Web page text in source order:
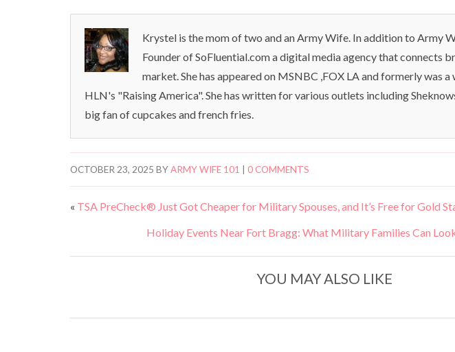
Krystel is the mom of two and an Army Wife. In addition to Army
Founder of SoFluential.com a digital media agency that connects
market. She has appeared on MSNBC ,FOX LA and formerly was
HLN's "Raising America". She has written for various outlets including
big fan of cupcakes and french fries.
OCTOBER 23, 2025 BYARMY WIFE 101 0 COMMENTS
« TSA PreCheck® Just Got Cheaper for Military Spouses, and It’s Free for Gold
Holiday Events Near Fort Bragg: What Military Families Can
YOU MAY ALSO LIKE